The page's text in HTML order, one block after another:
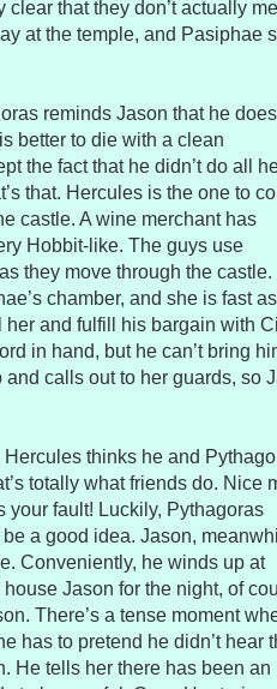
that they don’t actually
at the temple, and Pasiphae
reminds Jason that he
better to die with a clean
the fact that he didn’t do all
that. Hercules is the one to
castle. A wine merchant has
Hobbit-like. The guys use
they move through the castle.
chamber, and she is fast
and fulfill his bargain with
in hand, but he can’t bring
calls out to her guards, so
thinks he and
totally what friends do. Nice
your fault! Luckily, Pythagoras
a good idea. Jason,
Conveniently, he winds up at
Jason for the night, of
There’s a tense moment
has to pretend he didn’t hear
He tells her there has been an